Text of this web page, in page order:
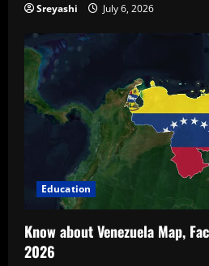
Sreyashi July 6, 2026
Education
Know about Venezuela Map,
2026